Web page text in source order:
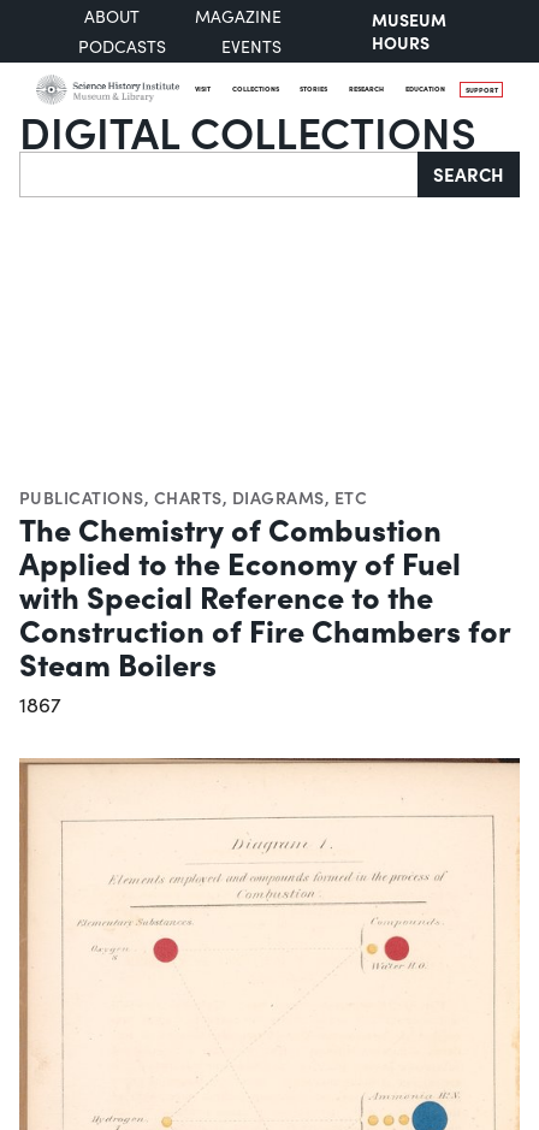
ABOUT
MAGAZINE
PODCASTS
EVENTS
MUSEUM
HOURS
VISIT COLLECTIONS STORIES RESEARCH EDUCATION SUPPORT
DIGITAL COLLECTIONS
Search SEARCH
PUBLICATIONS, CHARTS, DIAGRAMS, ETC
The Chemistry of Combustion
Applied to the Economy of Fuel
with Special Reference to the
Construction of Fire Chambers for
Steam Boilers
1867